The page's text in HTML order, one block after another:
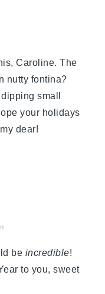
Caroline. The
nutty fontina?
small
your holidays
dear!
be incredible!
to you, sweet